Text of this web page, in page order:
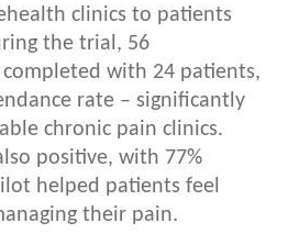
clinics to patients
the trial, 56
with 24 patients,
rate – significantly
chronic pain clinics.
positive, with 77%
helped patients feel
their pain.